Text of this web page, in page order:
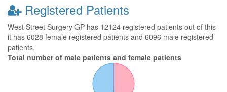
Registered Patients
West Street Surgery GP has 12124 registered patients out of this
it has 6028 female registered patients and 6096 male registered
patients.
Total number of male patients and female patients